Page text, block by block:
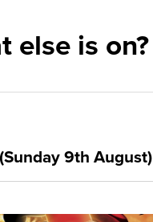
else is on?
9th August)